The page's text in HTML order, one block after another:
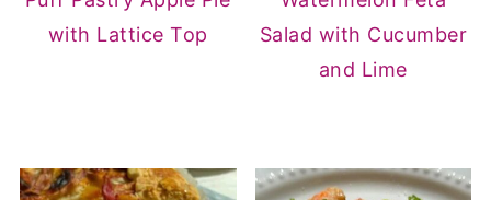
with Lattice Top
Salad with Cucumber
and Lime